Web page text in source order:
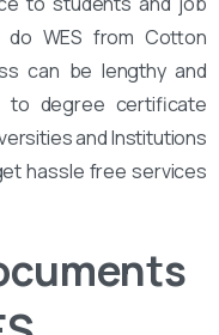
WES from Cotton
can be lengthy and
to degree certificate
and Institutions
hassle free services